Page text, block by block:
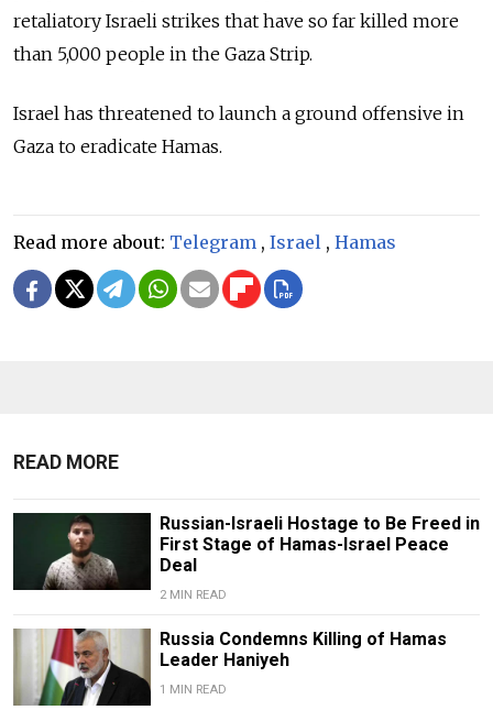
retaliatory Israeli strikes that have so far killed more
than 5,000 people in the Gaza Strip.
Israel has threatened to launch a ground offensive in
Gaza to eradicate Hamas.
Read more about: Telegram , Israel , Hamas
READ MORE
Russian-Israeli Hostage to Be Freed in
First Stage of Hamas-Israel Peace
Deal
2 MIN READ
Russia Condemns Killing of Hamas
Leader Haniyeh
1 MIN READ